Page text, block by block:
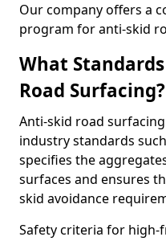
Our company offers a
program for anti-skid
What
Road Surfacing?
Anti-skid road
industry standards
specifies the
surfaces and ensures
skid avoidance
Safety criteria for high-